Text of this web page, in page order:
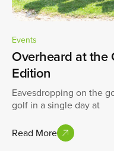
Events
Overheard at
Edition
Eavesdropping on the
golf in a single day at
Read More